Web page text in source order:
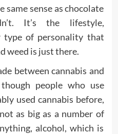
sense as chocolate
It’s the lifestyle,
type of personality that
weed is just there.
between cannabis and
people who use
used cannabis before,
as big as a number of
alcohol, which is